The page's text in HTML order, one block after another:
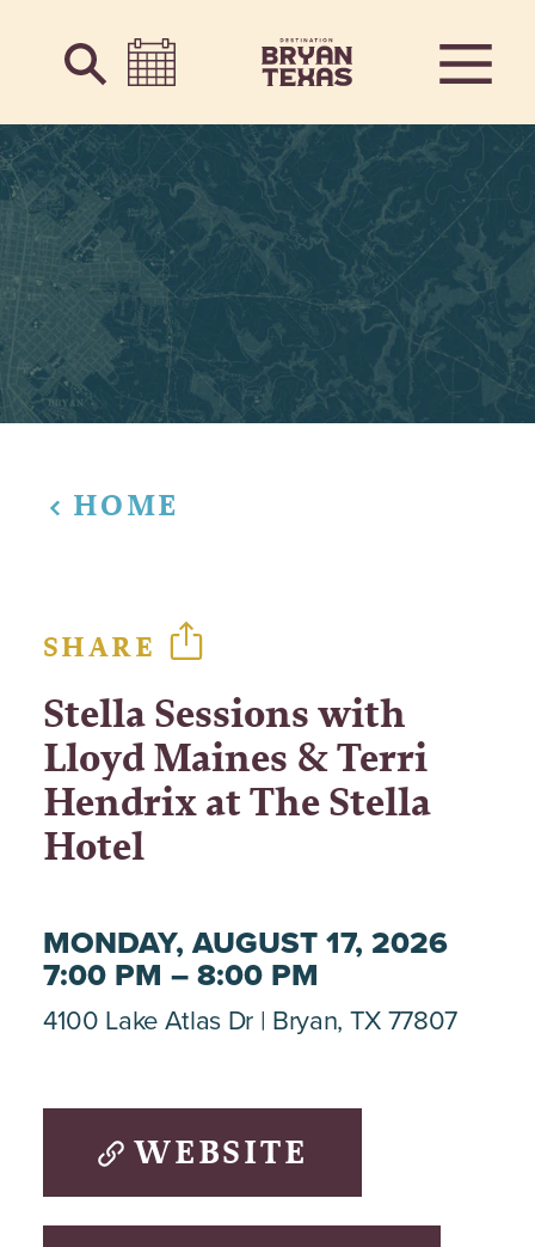
Skip to content
HOME
SHARE
Stella Sessions with
Lloyd Maines & Terri
Hendrix at The Stella
Hotel
MONDAY, AUGUST 17, 2026
7:00 PM – 8:00 PM
4100 Lake Atlas Dr Bryan, TX 77807
WEBSITE